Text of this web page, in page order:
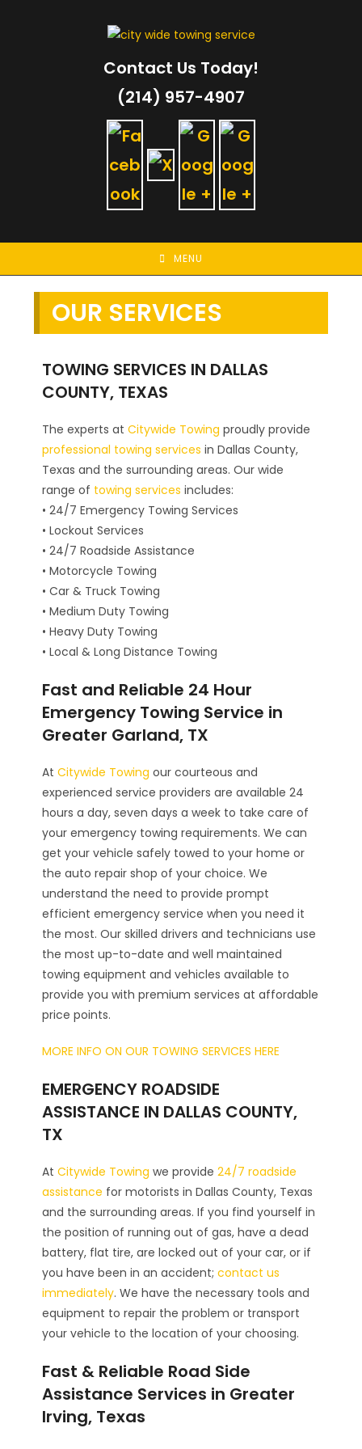
Contact Us Today!
(214) 957-4907
MENU
OUR SERVICES
TOWING SERVICES IN DALLAS
COUNTY, TEXAS
The experts atCitywide Towing proudly provide
professional towing services in Dallas County,
Texas and the surrounding areas. Our wide
range of towing services includes:
• 24/7 Emergency Towing Services
• Lockout Services
• 24/7 Roadside Assistance
• Motorcycle Towing
• Car & Truck Towing
• Medium Duty Towing
• Heavy Duty Towing
• Local & Long Distance Towing
Fast and Reliable 24 Hour
Emergency Towing Service in
Greater Garland, TX
AtCitywide Towing our courteous and
experienced service providers are available 24
hours a day, seven days a week to take care of
your emergency towing requirements. We can
get your vehicle safely towed to your home or
the auto repair shop of your choice. We
understand the need to provide prompt
efficient emergency service when you need it
the most. Our skilled drivers and technicians use
the most up-to-date and well maintained
towing equipment and vehicles available to
provide you with premium services at affordable
price points.
MORE INFO ON OUR TOWING SERVICES HERE
EMERGENCY ROADSIDE
ASSISTANCE IN DALLAS COUNTY,
TX
AtCitywide Towing we provide24/7 roadside
assistance for motorists in Dallas County, Texas
and the surrounding areas. If you find yourself in
the position of running out of gas, have a dead
battery, flat tire, are locked out of your car, or if
you have been in an accident;contact us
immediately. We have the necessary tools and
equipment to repair the problem or transport
your vehicle to the location of your choosing.
Fast & Reliable Road Side
Assistance Services in Greater
Irving, Texas